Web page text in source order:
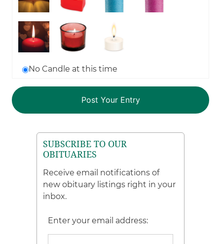
No Candle at this time
SUBSCRIBE TO OUR
OBITUARIES
Receive email notifications of
new obituary listings right in your
inbox.
Enter your email address: